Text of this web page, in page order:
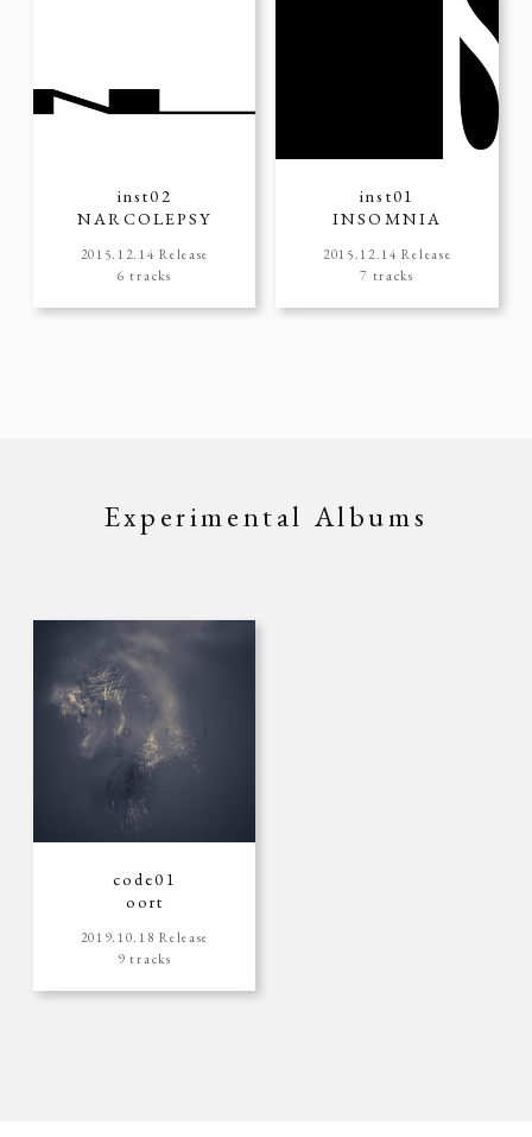
inst02
NARCOLEPSY
2015.12.14 Release
6 tracks
inst01
INSOMNIA
2015.12.14 Release
7 tracks
Experimental Albums
code01
oort
2019.10.18 Release
9 tracks